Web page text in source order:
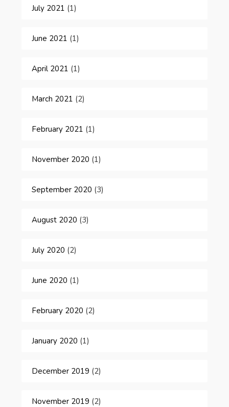
July 2021 (1)
June 2021 (1)
April 2021 (1)
March 2021 (2)
February 2021 (1)
November 2020 (1)
September 2020 (3)
August 2020 (3)
July 2020 (2)
June 2020 (1)
February 2020 (2)
January 2020 (1)
December 2019 (2)
November 2019 (2)